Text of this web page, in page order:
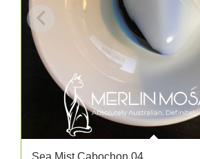
Sea Mist Cabochon 04